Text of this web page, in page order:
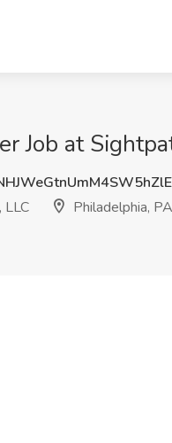
Job at
LLC
Philadelphia, PA